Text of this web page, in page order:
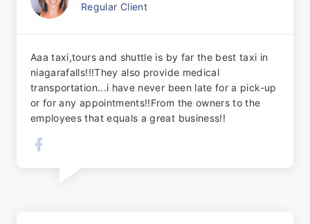
Regular Client
Aaa taxi,tours and shuttle is by far the best taxi in
niagarafalls!!!They also provide medical
transportation...i have never been late for a pick-up
or for any appointments!!From the owners to the
employees that equals a great business!!